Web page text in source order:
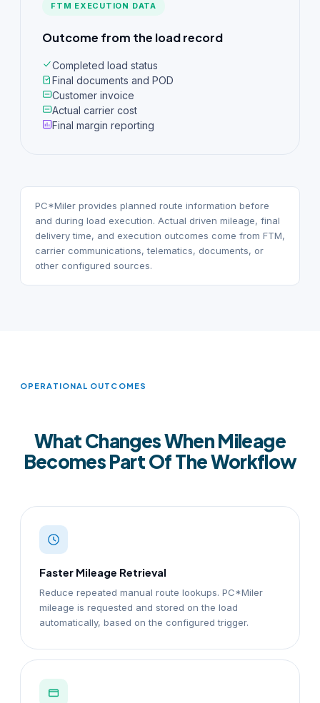
FTM EXECUTION DATA
Outcome from the load record
Completed load status
Final documents and POD
Customer invoice
Actual carrier cost
Final margin reporting
PC*Miler provides planned route information before
and during load execution. Actual driven mileage, final
delivery time, and execution outcomes come from FTM,
carrier communications, telematics, documents, or
other configured sources.
OPERATIONAL OUTCOMES
What Changes When Mileage
Becomes Part Of The Workflow
Faster Mileage Retrieval
Reduce repeated manual route lookups. PC*Miler
mileage is requested and stored on the load
automatically, based on the configured trigger.